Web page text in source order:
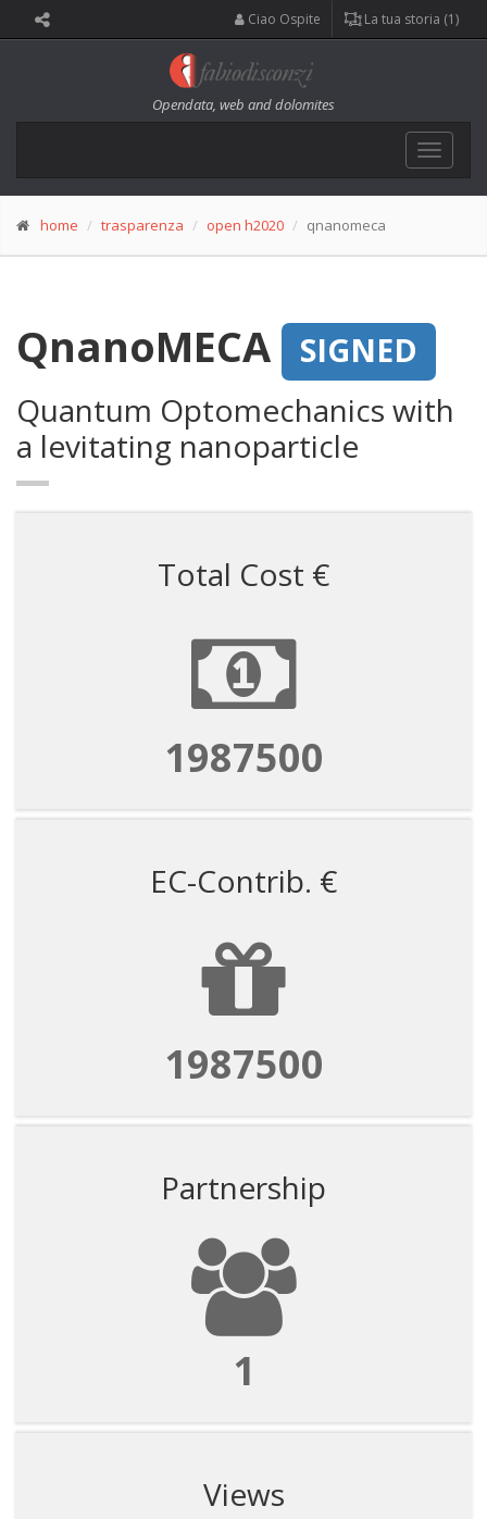
Ciao Ospite La tua storia (1)
Opendata, web and dolomites
Toggle
home trasparenza open h2020 qnanomeca
QnanoMECA
SIGNED
Quantum Optomechanics with
a levitating nanoparticle
Total Cost €
1987500
EC-Contrib. €
1987500
Partnership
1
Views